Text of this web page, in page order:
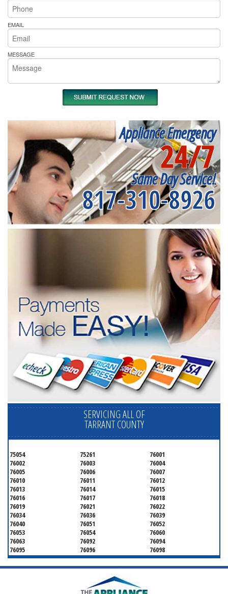
EMAIL
MESSAGE
Appliance Emergency
24/7
Same Day Service!
817-310-8926
SERVICING ALL OF
TARRANT COUNTY
75054 75261
76001
76002
76003
76004
76005
76006
76007
76010
76011
76012
76013
76014
76015
76016
76017
76018
76019
76021
76022
76034
76036
76039
76040
76051
76052
76053
76054
76060
76063
76092
76094
76095
76096
76098
76099
76101
76102
76103
76104
76105
76110